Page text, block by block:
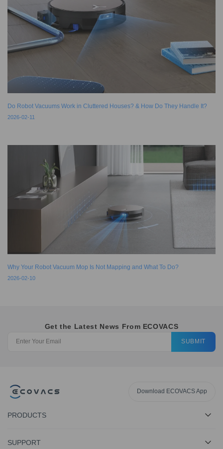
Do Robot Vacuums Work in Cluttered Houses? & How Do They Handle It?
2026-02-11
Why Your Robot Vacuum Mop Is Not Mapping and What To Do?
2026-02-10
Get the Latest News From ECOVACS
SUBMIT
Download ECOVACS App
PRODUCTS
SUPPORT